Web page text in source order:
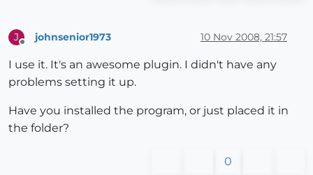
J johnsenior1973 10 Nov 2008, 21:57
I use it. It's an awesome plugin. I didn't have any
problems setting it up.
Have you installed the program, or just placed it in
the folder?
0